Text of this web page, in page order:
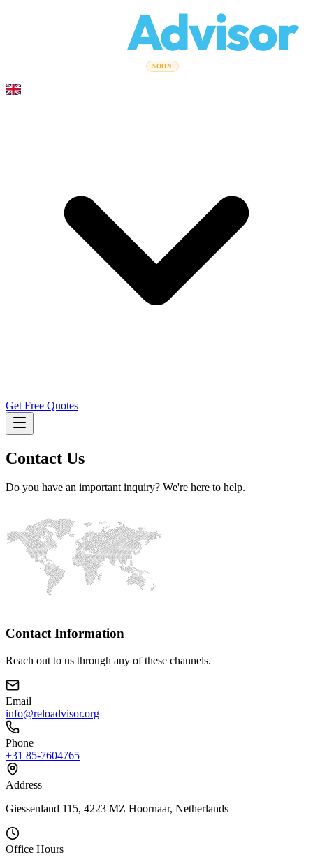
Advisor
SOON
Get Free Quotes
Contact Us
Do you have an important inquiry? We're here to help.
Contact Information
Reach out to us through any of these channels.
Email
info@reloadvisor.org
Phone
+31 85-7604765
Address
Giessenland 115, 4223 MZ Hoornaar, Netherlands
Office Hours